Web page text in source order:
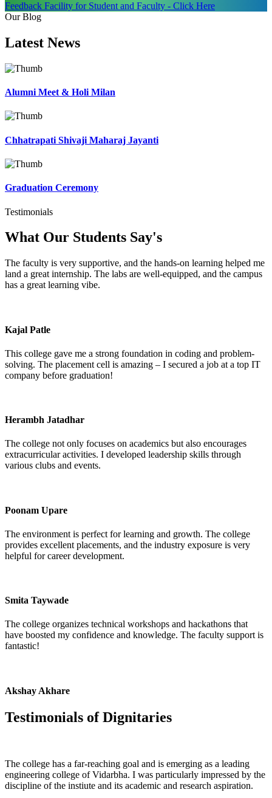
Feedback Facility for Student and Faculty - Click Here
Our Blog
Latest News
Alumni Meet & Holi Milan
Chhatrapati Shivaji Maharaj Jayanti
Graduation Ceremony
Testimonials
What Our Students Say's
The faculty is very supportive, and the hands-on learning helped me
land a great internship. The labs are well-equipped, and the campus
has a great learning vibe.
Kajal Patle
This college gave me a strong foundation in coding and problem-
solving. The placement cell is amazing – I secured a job at a top IT
company before graduation!
Herambh Jatadhar
The college not only focuses on academics but also encourages
extracurricular activities. I developed leadership skills through
various clubs and events.
Poonam Upare
The environment is perfect for learning and growth. The college
provides excellent placements, and the industry exposure is very
helpful for career development.
Smita Taywade
The college organizes technical workshops and hackathons that
have boosted my confidence and knowledge. The faculty support is
fantastic!
Akshay Akhare
Testimonials ofDignitaries
The college has a far-reaching goal and is emerging as a leading
engineering college of Vidarbha. I was particularly impressed by the
discipline of the instiute and its academic and research aspiration.